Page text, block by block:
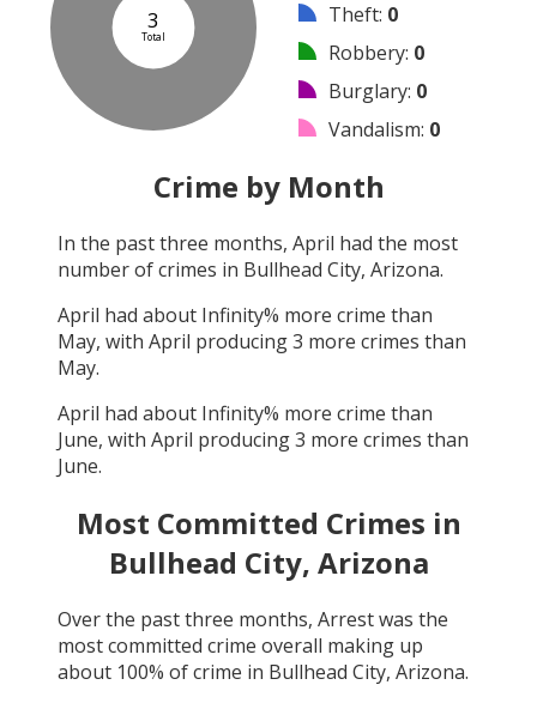
3
Total
Theft: 0
Robbery: 0
Burglary: 0
Vandalism: 0
Arson
Assault:0
Other: 0
Crime by Month
In the past three months, April had the most
number of crimes in Bullhead City, Arizona.
April had about Infinity% more crime than
May, with April producing3 more crimes than
May.
April had about Infinity% more crime than
June, with April producing3 more crimes than
June.
Most Committed Crimes in
Bullhead City, Arizona
Over the past three months, Arrestwas the
most committed crime overall making up
about 100% of crime in Bullhead City, Arizona.